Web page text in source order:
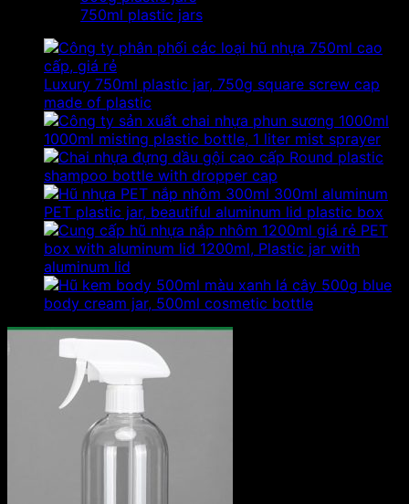
750ml plastic jars
Luxury 750ml plastic jar, 750g square screw cap
made of plastic
1000ml misting plastic bottle, 1 liter mist sprayer
Round plastic
shampoo bottle with dropper cap
300ml aluminum
PET plastic jar, beautiful aluminum lid plastic box
PET
box with aluminum lid 1200ml, Plastic jar with
aluminum lid
500g blue
body cream jar, 500ml cosmetic bottle